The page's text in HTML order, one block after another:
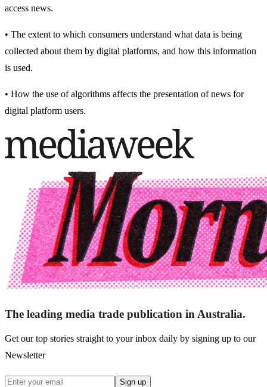
access news.
• The extent to which consumers understand what data is being
collected about them by digital platforms, and how this information
is used.
• How the use of algorithms affects the presentation of news for
digital platform users.
The leading media trade publication in Australia.
Get our top stories straight to your inbox daily by signing up to our
Newsletter
Sign up